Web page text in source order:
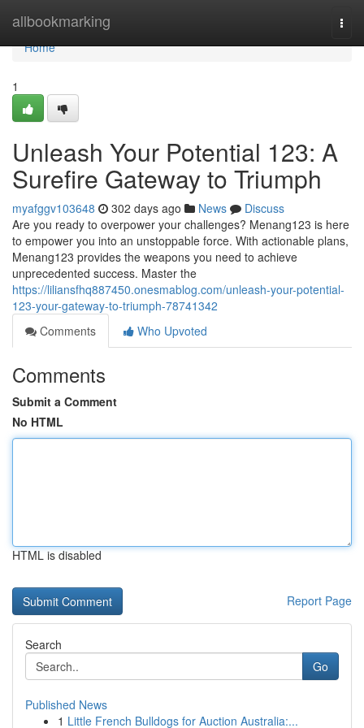
allbookmarking
Home
Home
1
Unleash Your Potential 123: A
Surefire Gateway to Triumph
myafggv103648 302 days ago News
Discuss
Are you ready to overpower your challenges? Menang123 is here
to empower you into an unstoppable force. With actionable plans,
Menang123 provides the weapons you need to achieve
unprecedented success. Master the
https://liliansfhq887450.onesmablog.com/unleash-your-potential-
123-your-gateway-to-triumph-78741342
Comments
Who Upvoted
Comments
Submit a Comment
No HTML
HTML is disabled
Report Page
Search
Go
Published News
1 Little French Bulldogs for Auction Australia:...